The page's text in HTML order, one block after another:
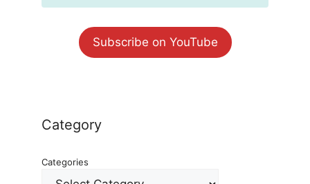
Subscribe on YouTube
Category
Categories